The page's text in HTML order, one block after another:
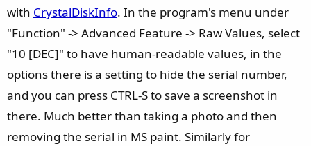
with CrystalDiskInfo. In the program's menu under
"Function" -> Advanced Feature -> Raw Values, select
"10 [DEC]" to have human-readable values, in the
options there is a setting to hide the serial number,
and you can press CTRL-S to save a screenshot in
there. Much better than taking a photo and then
removing the serial in MS paint. Similarly for